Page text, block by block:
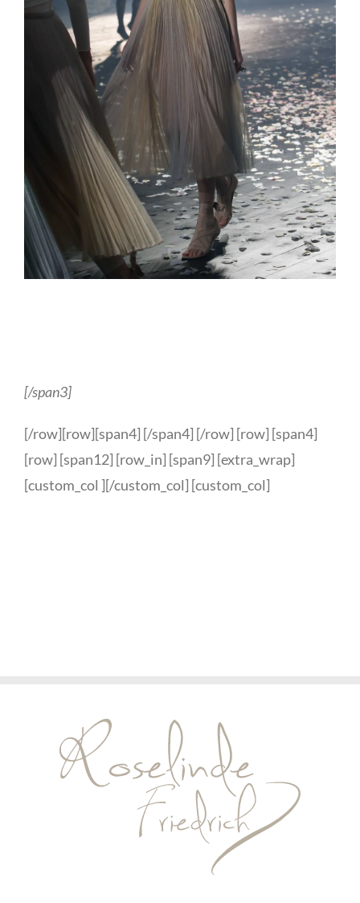
[/span3]
[/row][row][span4] [/span4] [/row] [row] [span4]
[row] [span12] [row_in] [span9] [extra_wrap]
[custom_col ][/custom_col] [custom_col]